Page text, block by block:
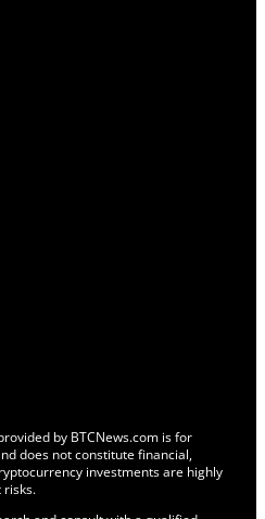
by BTCNews.com is for
does not constitute financial,
investments are highly
risks.